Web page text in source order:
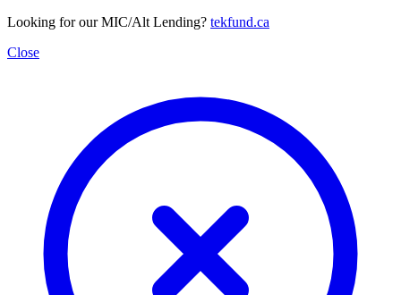
Looking for our MIC/Alt Lending? tekfund.ca
Close